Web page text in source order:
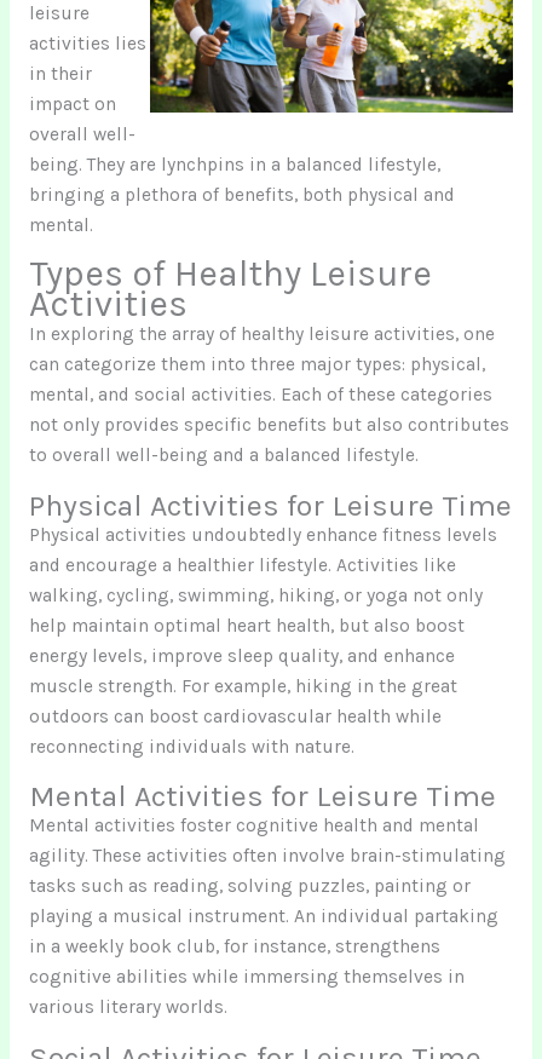
leisure
activities lies
in their
impact on
overall well-
being. They are lynchpins in a balanced lifestyle,
bringing a plethora of benefits, both physical and
mental.
Types of Healthy Leisure
Activities
In exploring the array of healthy leisure activities, one
can categorize them into three major types: physical,
mental, and social activities. Each of these categories
not only provides specific benefits but also contributes
to overall well-being and a balanced lifestyle.
Physical Activities for Leisure Time
Physical activities undoubtedly enhance fitness levels
and encourage a healthier lifestyle. Activities like
walking, cycling, swimming, hiking, or yoga not only
help maintain optimal heart health, but also boost
energy levels, improve sleep quality, and enhance
muscle strength. For example, hiking in the great
outdoors can boost cardiovascular health while
reconnecting individuals with nature.
Mental Activities for Leisure Time
Mental activities foster cognitive health and mental
agility. These activities often involve brain-stimulating
tasks such as reading, solving puzzles, painting or
playing a musical instrument. An individual partaking
in a weekly book club, for instance, strengthens
cognitive abilities while immersing themselves in
various literary worlds.